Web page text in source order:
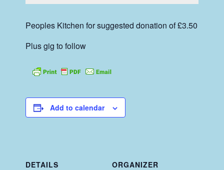
Peoples Kitchen for suggested donation of £3.50
Plus gig to follow
Add to calendar
DETAILS
ORGANIZER